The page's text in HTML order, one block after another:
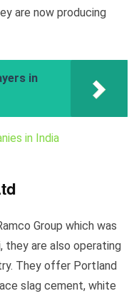
are now producing
in
in India
Group which was
they are also operating
They offer Portland
slag cement, white